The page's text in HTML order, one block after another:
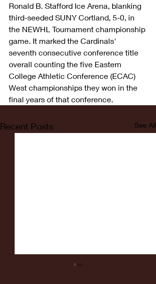
Ronald B. Stafford Ice Arena, blanking
third-seeded SUNY Cortland, 5-0, in
the NEWHL Tournament championship
game. It marked the Cardinals'
seventh consecutive conference title
overall counting the five Eastern
College Athletic Conference (ECAC)
West championships they won in the
final years of that conference.
Recent Posts See All